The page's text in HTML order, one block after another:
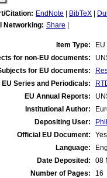
Citation: EndNote BibTeX
Networking: Share
Item Type:
for non-EU documents:
for EU documents:
EU Series and Periodicals:
EU Annual Reports:
Institutional Author:
Depositing User:
Official EU Document:
Yes
Language:
Date Deposited:
08
Number of Pages:
16